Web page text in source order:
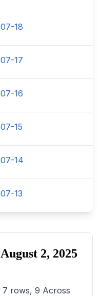
18
17
16
15
14
13
2, 2025
7 rows, 9 Across